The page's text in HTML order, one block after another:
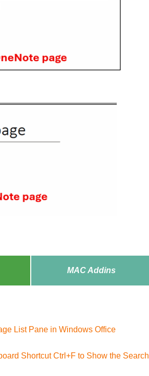
MAC Addins
List Pane in Windows Office
Shortcut Ctrl+F to Show the Search